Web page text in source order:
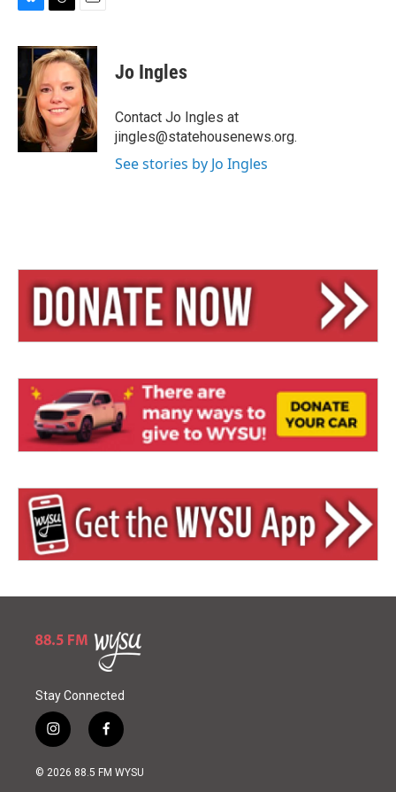
u
k
y
r
e
a
d
s
a
i
l
Jo Ingles
Contact Jo Ingles at
jingles@statehousenews.org.
See stories by Jo Ingles
Stay Connected
i
n
s
f
a
c
© 2026 88.5 FM WYSU